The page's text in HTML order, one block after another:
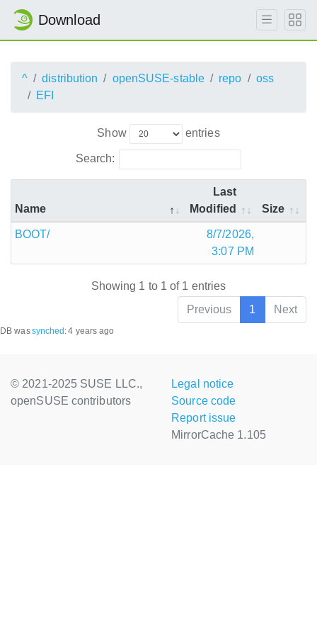
Download
^ distribution openSUSE-stable repo
oss
EFI
Show entries
Search:
Name
Last
Modified
Size
BOOT/
8/7/2026,
3:07 PM
Showing 1 to 1 of 1 entries
Previous
1 Next
DB wassynched :4 years ago
© 2021-2025 SUSE LLC.,
openSUSE contributors
Legal notice
Source code
Report issue
MirrorCache 1.105